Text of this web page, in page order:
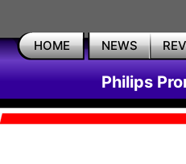
HOME NEWS
Philips